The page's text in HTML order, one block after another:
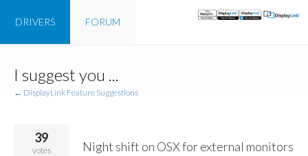
content
FORUM
DRIVERS
I suggest you ...
← DisplayLink Feature Suggestions
Night shift on OSX for external monitors
39
votes